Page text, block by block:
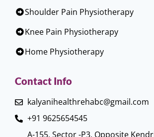
Shoulder Pain Physiotherapy
Knee Pain Physiotherapy
Home Physiotherapy
Contact Info
kalyanihealthrehabc@gmail.com
+91 9625654545
A-155, Sector -P3, Opposite